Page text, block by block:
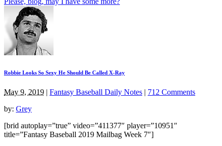
Robbie Looks So Sexy He Should Be Called X-Ray
May 9, 2019 | Fantasy Baseball Daily Notes | 712 Comments
by: Grey
[brid autoplay=”true” video=”411377″ player=”10951″
title=”Fantasy Baseball 2019 Mailbag Week 7″]